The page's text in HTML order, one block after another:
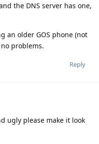
the DNS server has one,
an older GOS phone (not
problems.
Reply
ugly please make it look